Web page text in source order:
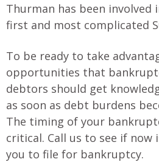
Thurman has been involved
first and most complicated
To be ready to take
opportunities that
debtors should get
as soon as debt burdens
The timing of your
critical. Call us to see if now
you to file for bankruptcy.